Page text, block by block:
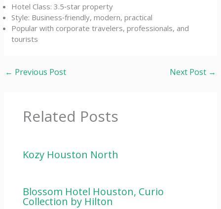
Hotel Class: 3.5‑star property
Style: Business‑friendly, modern, practical
Popular with corporate travelers, professionals, and
tourists
← Previous Post Next Post →
Related Posts
Kozy Houston North
Blossom Hotel Houston, Curio
Collection by Hilton